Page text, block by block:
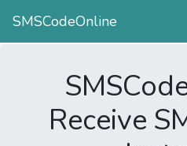
SMSCodeOnline
Receive